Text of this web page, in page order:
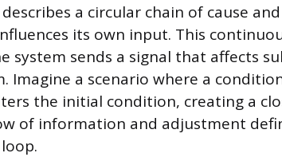
a circular chain of cause
its own input. This
system sends a signal that affects
Imagine a scenario where a
the initial condition, creating a
of information and adjustment